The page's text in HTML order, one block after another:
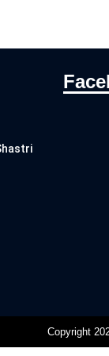
Copyright